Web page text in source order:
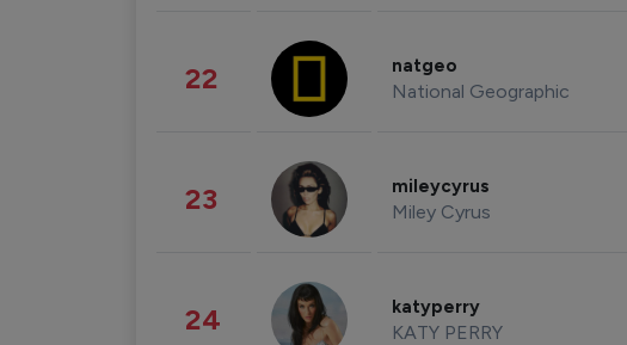
22 natgeo
National Geographic
23 mileycyrus
Miley Cyrus
24 katyperry
KATY PERRY